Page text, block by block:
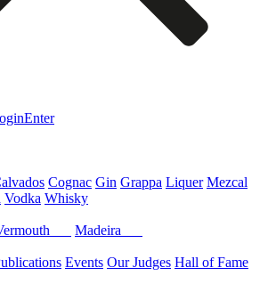
Enter
Cognac Gin Grappa Liquer Mezcal
Vodka Whisky
Madeira
Events Our Judges Hall of Fame